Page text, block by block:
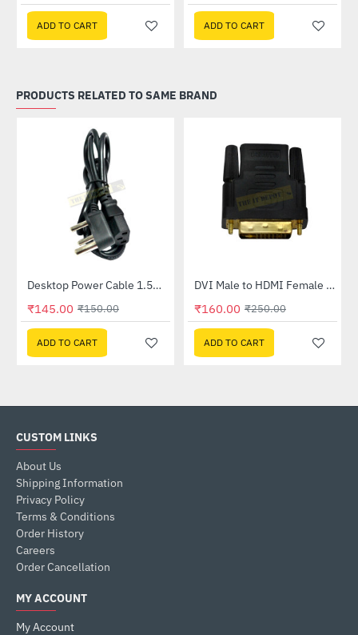
ADD TO CART ADD TO CART
PRODUCTS RELATED TO SAME BRAND
-3%Desktop Power Cable 1.5meter
₹145.00 ₹150.00
ADD TO CART
-36%DVI Male to HDMI Female Convertor
₹160.00 ₹250.00
ADD TO CART
CUSTOM LINKS
About Us
Shipping Information
Privacy Policy
Terms & Conditions
Order History
Careers
Order Cancellation
MY ACCOUNT
My Account